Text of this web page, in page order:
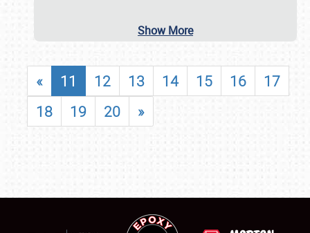
Show More
« 11 12 13 14 15 16
17
18
19 20 »